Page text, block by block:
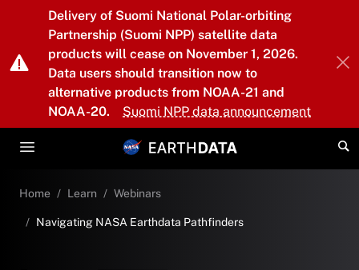
Skip to main content
Delivery of Suomi National Polar-orbiting
Partnership (Suomi NPP) satellite data
products will cease on November 1, 2026.
Data users should transition now to
alternative products from NOAA-21 and
NOAA-20.
Suomi NPP data announcement
Home Learn Webinars
Navigating NASA Earthdata Pathfinders